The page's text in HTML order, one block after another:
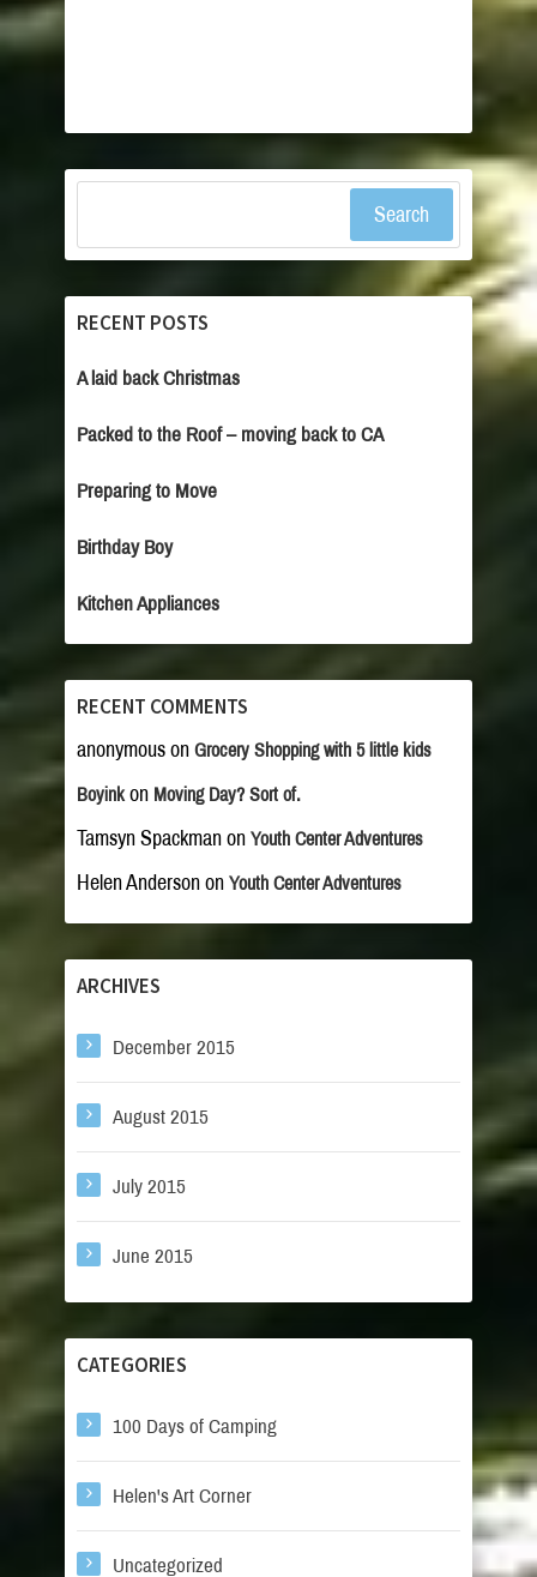
Search
RECENT POSTS
A laid back Christmas
Packed to the Roof – moving back to CA
Preparing to Move
Birthday Boy
Kitchen Appliances
RECENT COMMENTS
anonymous on Grocery Shopping with 5 little kids
Boyinkon Moving Day? Sort of.
Tamsyn Spackman on Youth Center Adventures
Helen Anderson on Youth Center Adventures
ARCHIVES
December 2015
August 2015
July 2015
June 2015
CATEGORIES
100 Days of Camping
Helen's Art Corner
Uncategorized